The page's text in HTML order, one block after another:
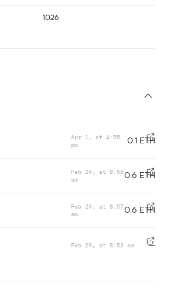
1026
Apr 1, at 4:55
pm
0.1 ETH
Feb 29, at 8:56
am
0.6 ETH
Feb 29, at 8:57
am
0.6 ETH
Feb 29, at 8:53 am —